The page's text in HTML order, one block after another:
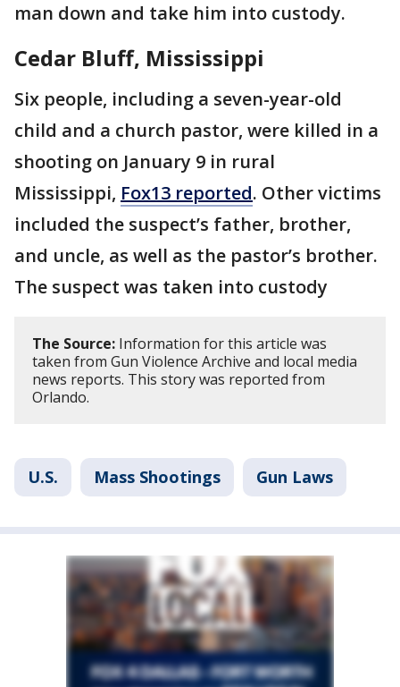
man down and take him into custody.
Cedar Bluff, Mississippi
Six people, including a seven-year-old
child and a church pastor, were killed in a
shooting on January 9 in rural
Mississippi, Fox13 reported. Other victims
included the suspect’s father, brother,
and uncle, as well as the pastor’s brother.
The suspect was taken into custody
The Source: Information for this article was
taken from Gun Violence Archive and local media
news reports. This story was reported from
Orlando.
U.S. Mass Shootings Gun Laws